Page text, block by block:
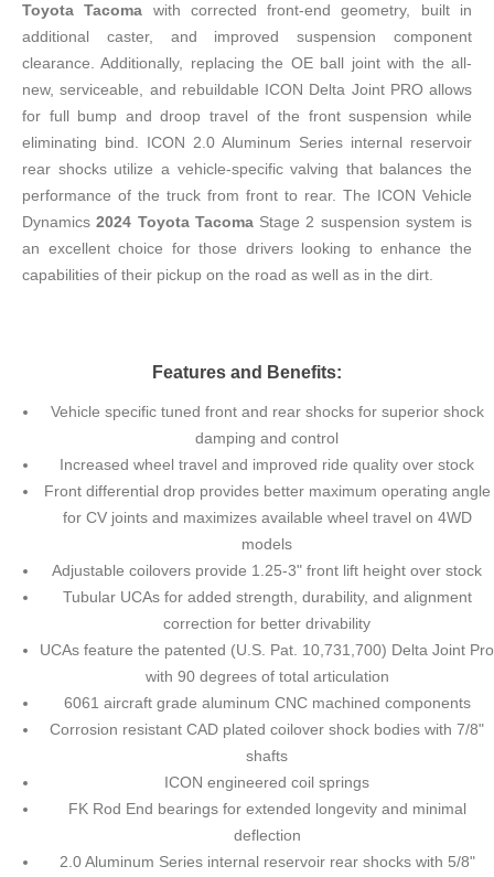
Toyota Tacoma with corrected front-end geometry, built in
additional caster, and improved suspension component
clearance. Additionally, replacing the OE ball joint with the all-
new, serviceable, and rebuildable ICON Delta Joint PRO allows
for full bump and droop travel of the front suspension while
eliminating bind. ICON 2.0 Aluminum Series internal reservoir
rear shocks utilize a vehicle-specific valving that balances the
performance of the truck from front to rear. The ICON Vehicle
Dynamics2024 Toyota TacomaStage 2 suspension system is
an excellent choice for those drivers looking to enhance the
capabilities of their pickup on the road as well as in the dirt.
Features and Benefits:
Vehicle specific tuned front and rear shocks for superior shock
damping and control
Increased wheel travel and improved ride quality over stock
Front differential drop provides better maximum operating angle
for CV joints and maximizes available wheel travel on 4WD
models
Adjustable coilovers provide 1.25-3" front lift height over stock
Tubular UCAs for added strength, durability, and alignment
correction for better drivability
UCAs feature the patented (U.S. Pat. 10,731,700) Delta Joint Pro
with 90 degrees of total articulation
6061 aircraft grade aluminum CNC machined components
Corrosion resistant CAD plated coilover shock bodies with 7/8"
shafts
ICON engineered coil springs
FK Rod End bearings for extended longevity and minimal
deflection
2.0 Aluminum Series internal reservoir rear shocks with 5/8"